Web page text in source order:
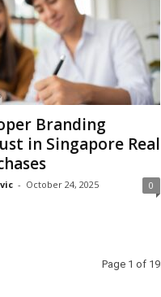
Branding
in Singapore Real
- October 24, 2025 0
Page 1 of 19